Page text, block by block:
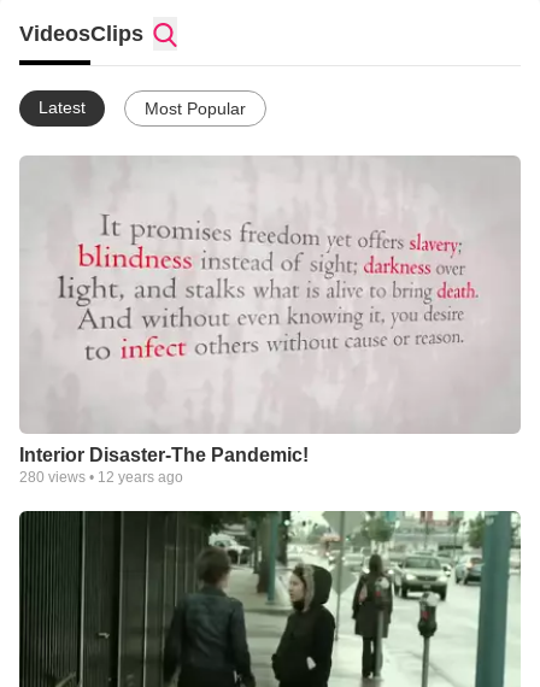
VideosClips
Latest Most Popular
Interior Disaster-The Pandemic!
280 views • 12 years ago